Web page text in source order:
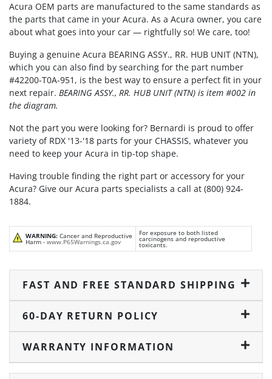
Acura OEM parts are manufactured to the same standards as
the parts that came in your Acura. As a Acura owner, you care
about what goes into your car — rightfully so! We care, too!
Buying a genuine Acura BEARING ASSY., RR. HUB UNIT (NTN),
which you can also find by searching for the part number
#42200-T0A-951, is the best way to ensure a perfect fit in your
next repair. BEARING ASSY., RR. HUB UNIT (NTN) is item #002 in
the diagram.
Not the part you were looking for? Bernardi is proud to offer
variety of RDX '13-'18 parts for your CHASSIS, whatever you
need to keep your Acura in tip-top shape.
Having trouble finding the right part or accessory for your
Acura? Give our Acura parts specialists a call at (800) 924-
1884.
WARNING: Cancer and Reproductive
Harm - www.P65Warnings.ca.gov
For exposure to both listed
carcinogens and reproductive
toxicants.
FAST AND FREE STANDARD SHIPPING
60-DAY RETURN POLICY
WARRANTY INFORMATION